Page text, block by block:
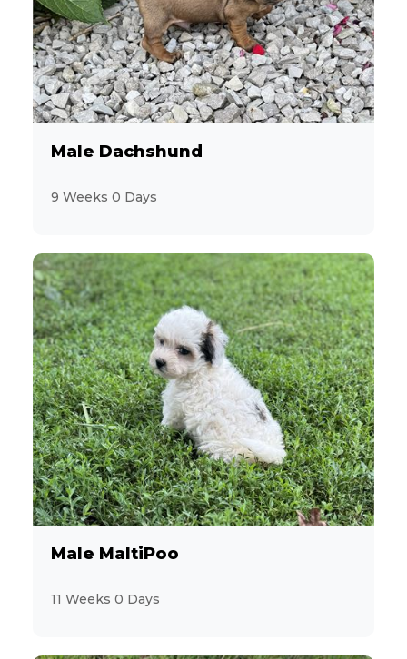
Akita 4
Aussiedoodle 6
Australian Cattle Dog 5
Australian Shepherd
Bichon Frise 3
BichPoo 3
Boston Terrier 8
Brussels Griffon 6
Bulldog 2
CavaChon 4
Cavalier King Charles Spaniel
CavaPoo
Male Dachshund
9 Weeks 0 Days
Male MaltiPoo
11 Weeks 0 Days